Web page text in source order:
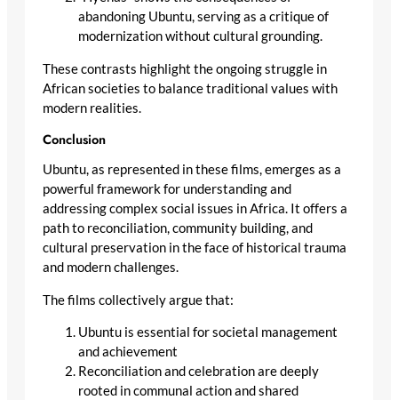
abandoning Ubuntu, serving as a critique of
modernization without cultural grounding.
These contrasts highlight the ongoing struggle in
African societies to balance traditional values with
modern realities.
Conclusion
Ubuntu, as represented in these films, emerges as a
powerful framework for understanding and
addressing complex social issues in Africa. It offers a
path to reconciliation, community building, and
cultural preservation in the face of historical trauma
and modern challenges.
The films collectively argue that:
Ubuntu is essential for societal management
and achievement
Reconciliation and celebration are deeply
rooted in communal action and shared